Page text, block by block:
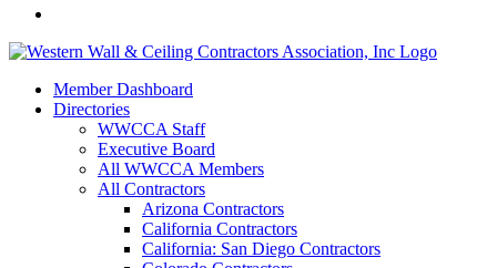
Member Dashboard
Directories
WWCCA Staff
Executive Board
All WWCCA Members
All Contractors
Arizona Contractors
California Contractors
California: San Diego Contractors